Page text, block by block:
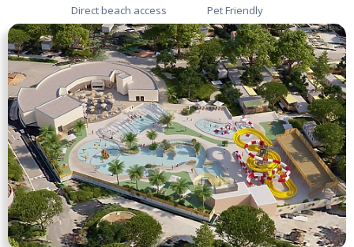
Direct beach access Pet Friendly